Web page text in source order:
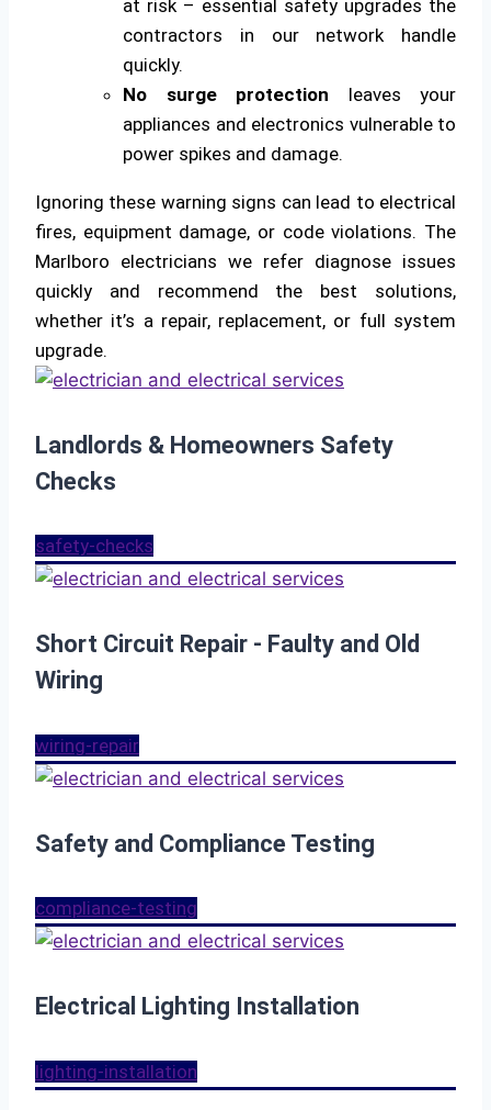
at risk – essential safety upgrades the
contractors in our network handle
quickly.
No surge protection leaves your
appliances and electronics vulnerable to
power spikes and damage.
Ignoring these warning signs can lead to electrical
fires, equipment damage, or code violations. The
Marlboro electricians we refer diagnose issues
quickly and recommend the best solutions,
whether it’s a repair, replacement, or full system
upgrade.
Landlords & Homeowners Safety
Checks
safety-checks
Short Circuit Repair - Faulty and Old
Wiring
wiring-repair
Safety and Compliance Testing
compliance-testing
Electrical Lighting Installation
lighting-installation